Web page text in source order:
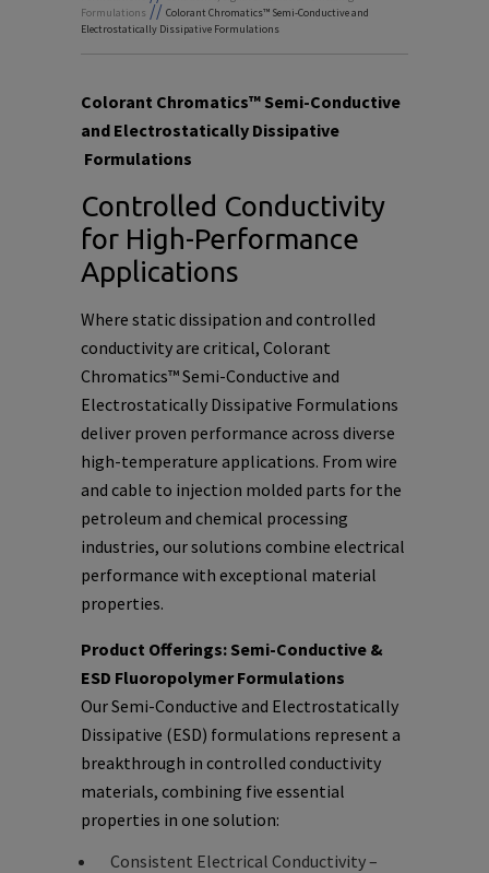
Formulations // Colorant Chromatics™ Semi-Conductive and
Electrostatically Dissipative Formulations
Colorant Chromatics™ Semi-Conductive
and Electrostatically Dissipative
Formulations
Controlled Conductivity
for High-Performance
Applications
Where static dissipation and controlled
conductivity are critical, Colorant
Chromatics™ Semi-Conductive and
Electrostatically Dissipative Formulations
deliver proven performance across diverse
high-temperature applications. From wire
and cable to injection molded parts for the
petroleum and chemical processing
industries, our solutions combine electrical
performance with exceptional material
properties.
Product Offerings: Semi-Conductive &
ESD Fluoropolymer Formulations
Our Semi-Conductive and Electrostatically
Dissipative (ESD) formulations represent a
breakthrough in controlled conductivity
materials, combining five essential
properties in one solution:
Consistent Electrical Conductivity –